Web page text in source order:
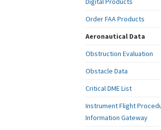
Order FAA Products
Aeronautical Data
Obstruction Evaluation
Obstacle Data
Critical DME List
Instrument Flight
Information Gateway